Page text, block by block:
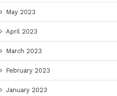
May 2023
April 2023
March 2023
February 2023
January 2023